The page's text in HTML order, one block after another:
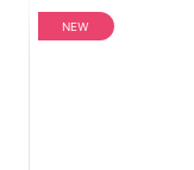
NEW